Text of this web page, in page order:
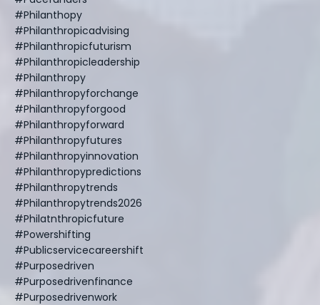
#philanthopy
#philanthropicadvising
#philanthropicfuturism
#philanthropicleadership
#philanthropy
#philanthropyforchange
#philanthropyforgood
#philanthropyforward
#philanthropyfutures
#philanthropyinnovation
#philanthropypredictions
#philanthropytrends
#philanthropytrends2026
#philatnthropicfuture
#powershifting
#publicservicecareershift
#purposedriven
#purposedrivenfinance
#purposedrivenwork